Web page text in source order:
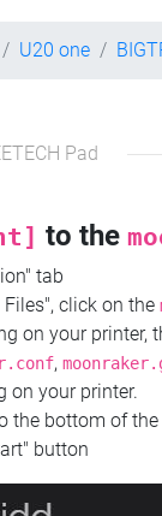
U20 one
Pad
to the
tab
click on the
on your
,
on your printer.
the bottom of
button